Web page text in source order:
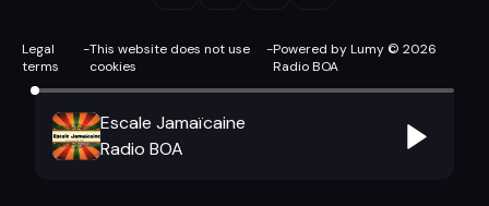
Legal
terms
-This website does not use
cookies
-Powered by Lumy © 2026
Radio BOA
Escale Jamaïcaine
Radio BOA